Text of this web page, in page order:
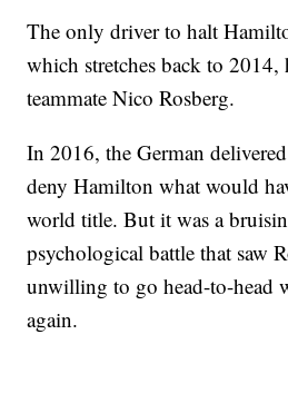
The only driver to halt
which stretches back to 2014,
teammate Nico Rosberg.
In 2016, the German
deny Hamilton what would
world title. But it was a
psychological battle that saw
unwilling to go head-to-head
again.